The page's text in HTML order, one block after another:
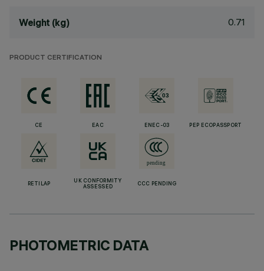
Weight (kg) 0.71
PRODUCT CERTIFICATION
CE EAC ENEC-03 PEP ECOPASSPORT
RETILAP
UK CONFORMITY
ASSESSED
CCC PENDING
PHOTOMETRIC DATA